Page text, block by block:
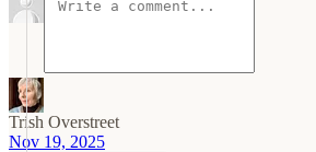
Trish Overstreet
Nov 19, 2025